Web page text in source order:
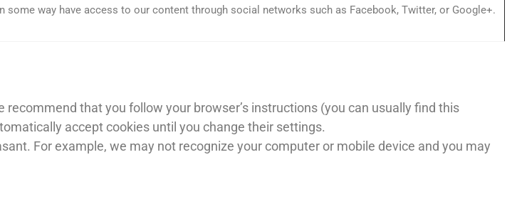
way have access to our content through social networks such as Facebook, Twitter, or Google+.
that you follow your browser’s instructions (you can usually find this
accept cookies until you change their settings.
For example, we may not recognize your computer or mobile device and you may